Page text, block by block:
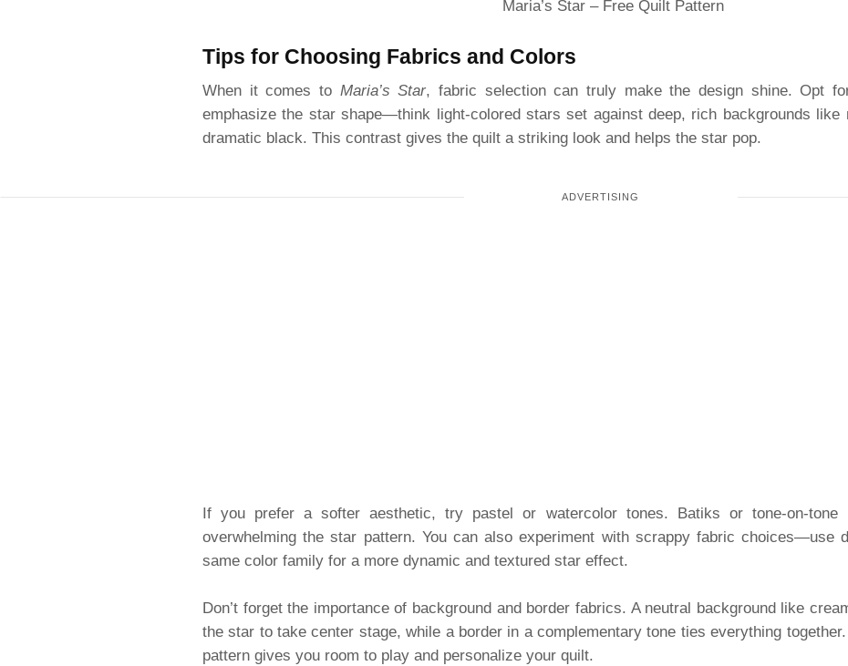
Maria’s Star – Free Quilt Pattern
Tips for Choosing Fabrics and Colors
When it comes to Maria’s Star, fabric selection can truly make the design shine. Opt
emphasize the star shape—think light-colored stars set against deep, rich backgrounds like
dramatic black. This contrast gives the quilt a striking look and helps the star pop.
If you prefer a softer aesthetic, try pastel or watercolor tones. Batiks or tone-on-tone
overwhelming the star pattern. You can also experiment with scrappy fabric choices—use
same color family for a more dynamic and textured star effect.
Don’t forget the importance of background and border fabrics. A neutral background like
the star to take center stage, while a border in a complementary tone ties everything
pattern gives you room to play and personalize your quilt.